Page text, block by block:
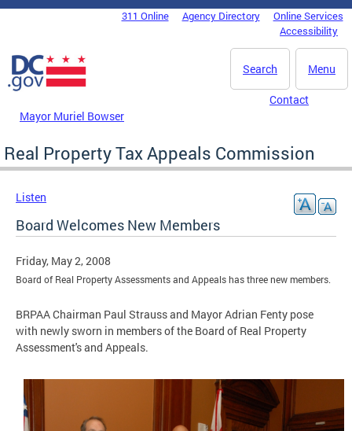
Skip to main content
DC Agency Top Menu311 Online Agency Directory
Online Services
Accessibility
Menu
Search
Mayor Muriel Bowser
Contact
Real Property Tax Appeals Commission
Listen
Board Welcomes New Members
Friday, May 2, 2008
Board of Real Property Assessments and Appeals has three new members.
BRPAA Chairman Paul Strauss and Mayor Adrian Fenty pose
with newly sworn in members of the Board of Real Property
Assessment's and Appeals.